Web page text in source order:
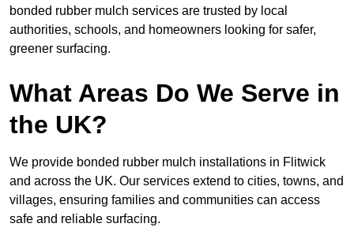
bonded rubber mulch services are trusted by local
authorities, schools, and homeowners looking for safer,
greener surfacing.
What Areas Do We Serve in
the UK?
We provide bonded rubber mulch installations in Flitwick
and across the UK. Our services extend to cities, towns, and
villages, ensuring families and communities can access
safe and reliable surfacing.